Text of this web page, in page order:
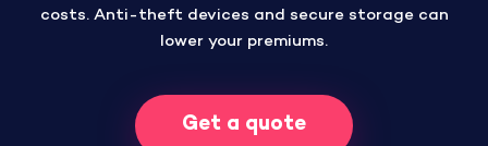
costs. Anti-theft devices and secure storage can
lower your premiums.
Get a quote